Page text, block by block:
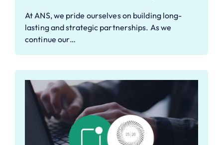
At ANS, we pride ourselves on building long-
lasting and strategic partnerships. As we
continue our…